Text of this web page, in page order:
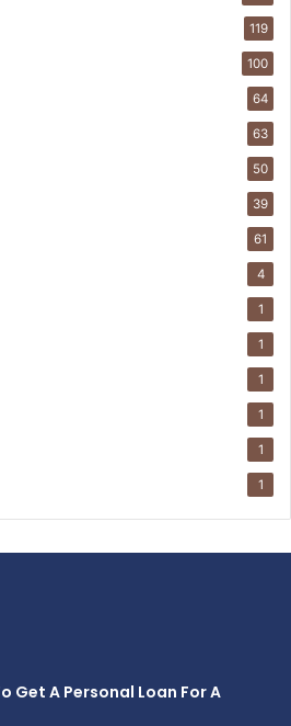
119
100
64
63
50
39
61
4
1
1
1
1
1
1
Get A Personal Loan For A